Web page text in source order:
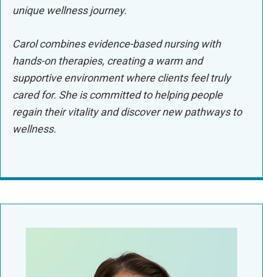
unique wellness journey.
Carol combines evidence-based nursing with
hands-on therapies, creating a warm and
supportive environment where clients feel truly
cared for. She is committed to helping people
regain their vitality and discover new pathways to
wellness.